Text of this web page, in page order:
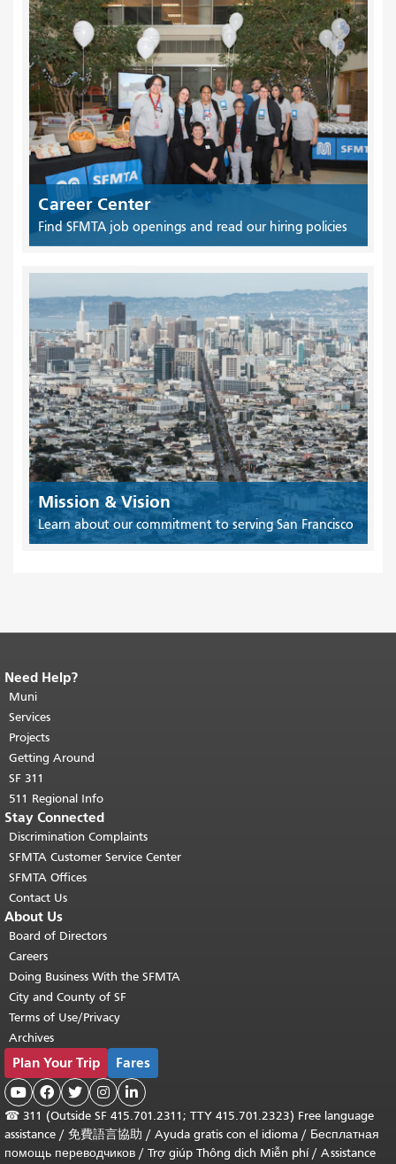
Career Center
Find SFMTA job openings and read our hiring policies
Mission & Vision
Learn about our commitment to serving San Francisco
End of page content.
page repeats on every page.
top of main content.
Need Help?
Muni
Services
Projects
Getting Around
SF 311
511 Regional Info
Stay Connected
Discrimination Complaints
SFMTA Customer Service Center
SFMTA Offices
Contact Us
About Us
Board of Directors
Careers
Doing Business With the SFMTA
City and County of SF
Terms of Use/Privacy
Archives
Plan Your Trip Fares
    
☎ 311 (Outside SF 415.701.2311; TTY 415.701.2323) Free language
assistance / 免費語言協助 / Ayuda gratis con el idioma / Бесплатная
помощь переводчиков / Trợ giúp Thông dịch Miễn phí/ Assistance